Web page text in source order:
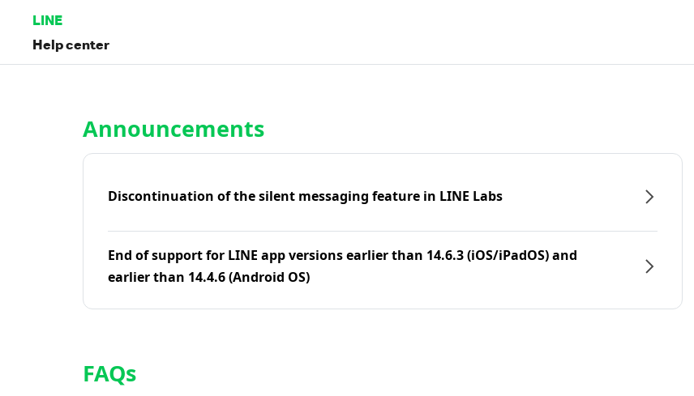
LINE
Help center
Announcements
Discontinuation of the silent messaging feature in LINE Labs
End of support for LINE app versions earlier than 14.6.3 (iOS/iPadOS) and
earlier than 14.4.6 (Android OS)
FAQs